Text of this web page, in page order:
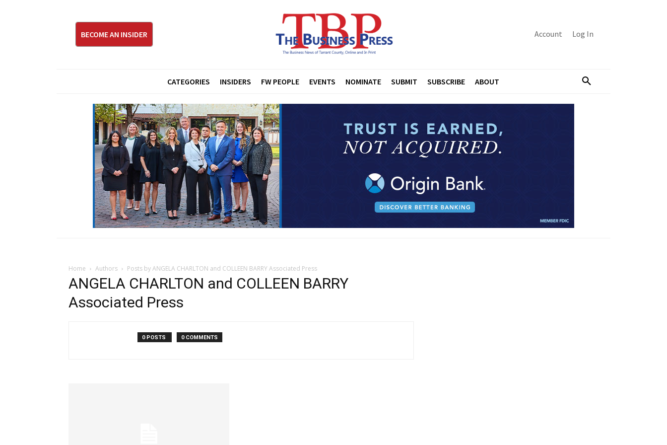
BECOME AN INSIDER Account Log In
CATEGORIES INSIDERS FW PEOPLE EVENTS NOMINATE SUBMIT SUBSCRIBE ABOUT
Home Authors Posts by ANGELA CHARLTON and COLLEEN BARRY Associated Press
ANGELA CHARLTON and COLLEEN BARRY
Associated Press
0 POSTS 0 COMMENTS